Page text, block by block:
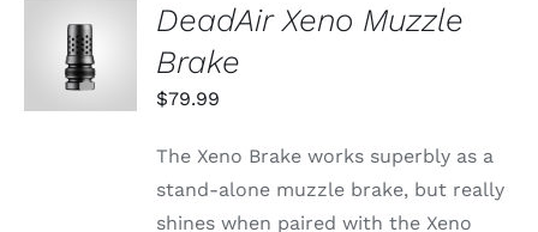
ADD TO
CART
/
DETAILS
DeadAir Xeno Muzzle
Brake
$79.99
The Xeno Brake works superbly as a
stand-alone muzzle brake, but really
shines when paired with the Xeno